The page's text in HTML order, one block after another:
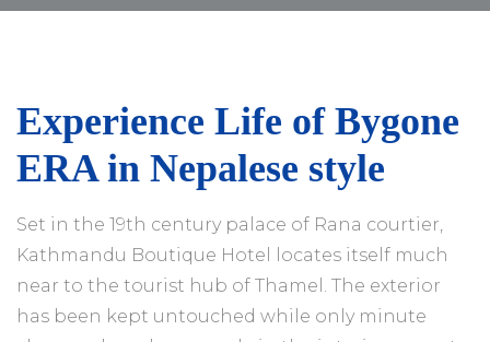
Experience Life of Bygone
ERA in Nepalese style
Set in the 19th century palace of Rana courtier,
Kathmandu Boutique Hotel locates itself much
near to the tourist hub of Thamel. The exterior
has been kept untouched while only minute